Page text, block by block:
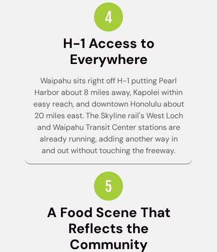
H-1 Access to
Everywhere
Waipahu sits right off H-1 putting Pearl
Harbor about 8 miles away, Kapolei within
easy reach, and downtown Honolulu about
20 miles east. The Skyline rail's West Loch
and Waipahu Transit Center stations are
already running, adding another way in
and out without touching the freeway.
A Food Scene That
Reflects the
Community